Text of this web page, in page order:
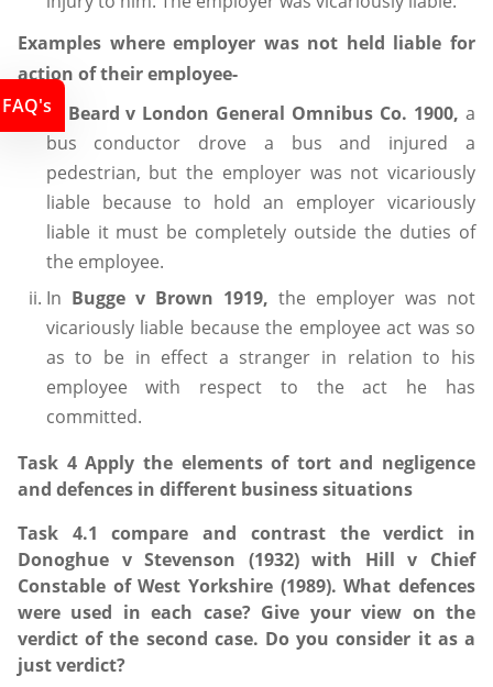
Examples where employer was not held liable for
action of their employee-
In Beard v London General Omnibus Co. 1900, a
bus conductor drove a bus and injured a
pedestrian, but the employer was not vicariously
liable because to hold an employer vicariously
liable it must be completely outside the duties of
the employee.
In Bugge v Brown 1919, the employer was not
vicariously liable because the employee act was so
as to be in effect a stranger in relation to his
employee with respect to the act he has
committed.
Task 4 Apply the elements of tort and negligence
and defences in different business situations
Task 4.1 compare and contrast the verdict in
Donoghue v Stevenson (1932) with Hill v Chief
Constable of West Yorkshire (1989). What defences
were used in each case? Give your view on the
verdict of the second case. Do you consider it as a
just verdict?
FAQ's